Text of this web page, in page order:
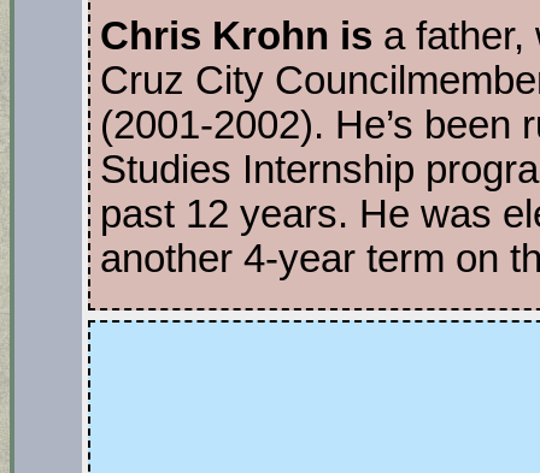
Chris Krohn is a father,
Cruz City
(2001-2002). He’s been
Studies Internship
past 12 years. He was
another 4-year term on